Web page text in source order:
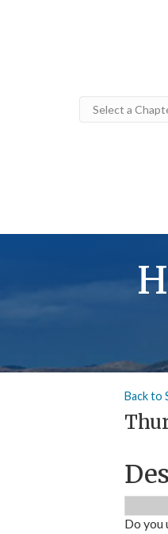
Back to
Do you